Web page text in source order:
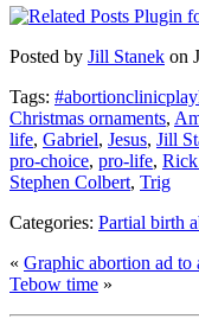
Posted by Jill Stanek on
Tags:
Christmas ornaments,
life, Gabriel, Jesus, Jill
pro-choice, pro-life,
Stephen Colbert, Trig
Categories: Partial birth
« Graphic abortion ad
Tebow time »